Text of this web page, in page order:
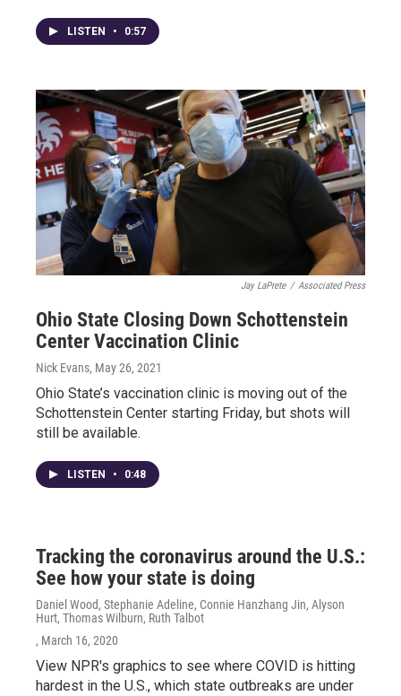
LISTEN • 0:57
Jay LaPrete / Associated Press
Ohio State Closing Down Schottenstein
Center Vaccination Clinic
Nick Evans, May 26, 2021
Ohio State’s vaccination clinic is moving out of the
Schottenstein Center starting Friday, but shots will
still be available.
LISTEN • 0:48
Tracking the coronavirus around the U.S.:
See how your state is doing
Daniel Wood, Stephanie Adeline, Connie Hanzhang Jin, Alyson
Hurt, Thomas Wilburn, Ruth Talbot
, March 16, 2020
View NPR's graphics to see where COVID is hitting
hardest in the U.S., which state outbreaks are under